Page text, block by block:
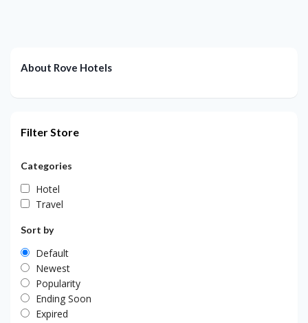
About Rove Hotels
Filter Store
Categories
Hotel
Travel
Sort by
Default
Newest
Popularity
Ending Soon
Expired